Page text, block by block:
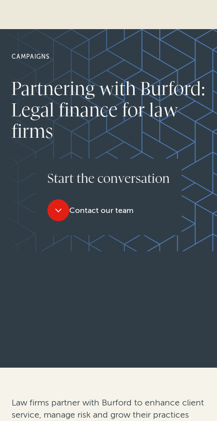
CAMPAIGNS
Partnering with Burford:
Legal finance for law
firms
Start the conversation
Contact our team
Law firms partner with Burford to enhance client
service, manage risk and grow their practices